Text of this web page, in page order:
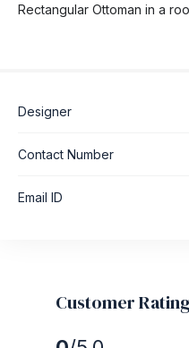
Rectangular Ottoman in a
Designer
Contact Number
Email ID
Customer Rating